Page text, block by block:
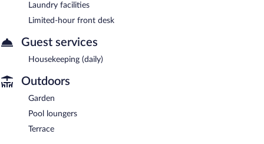
Laundry facilities
Limited-hour front desk
Guest services
Housekeeping (daily)
Outdoors
Garden
Pool loungers
Terrace